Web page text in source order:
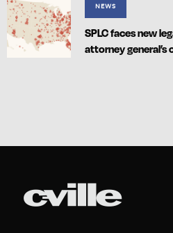
NEWS
SPLC faces new
attorney general’s